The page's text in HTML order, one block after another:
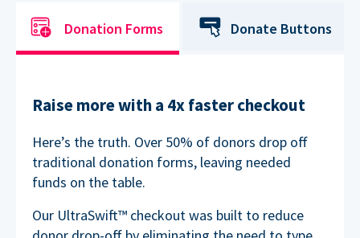
Donation Forms Donate Buttons
Raise more with a 4x faster checkout
Here’s the truth. Over 50% of donors drop off
traditional donation forms, leaving needed
funds on the table.
Our UltraSwift™ checkout was built to reduce